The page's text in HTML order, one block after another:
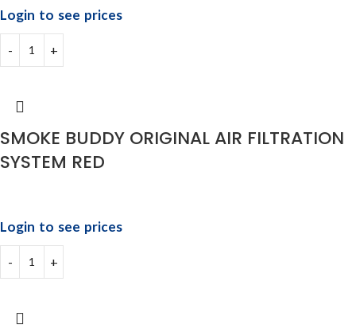
Login to see prices
SMOKE BUDDY ORIGINAL AIR FILTRATION
SYSTEM RED
Login to see prices